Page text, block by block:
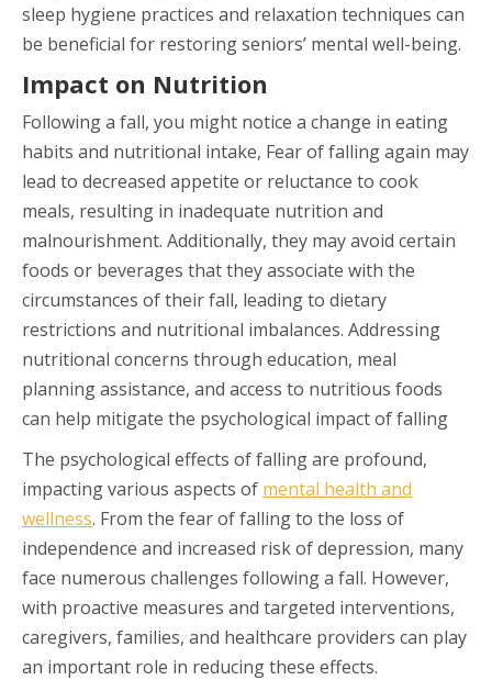
sleep hygiene practices and relaxation techniques can
be beneficial for restoring seniors’ mental well-being.
Impact on Nutrition
Following a fall, you might notice a change in eating
habits and nutritional intake, Fear of falling again may
lead to decreased appetite or reluctance to cook
meals, resulting in inadequate nutrition and
malnourishment. Additionally, they may avoid certain
foods or beverages that they associate with the
circumstances of their fall, leading to dietary
restrictions and nutritional imbalances. Addressing
nutritional concerns through education, meal
planning assistance, and access to nutritious foods
can help mitigate the psychological impact of falling
The psychological effects of falling are profound,
impacting various aspects of mental health and
wellness. From the fear of falling to the loss of
independence and increased risk of depression, many
face numerous challenges following a fall. However,
with proactive measures and targeted interventions,
caregivers, families, and healthcare providers can play
an important role in reducing these effects.